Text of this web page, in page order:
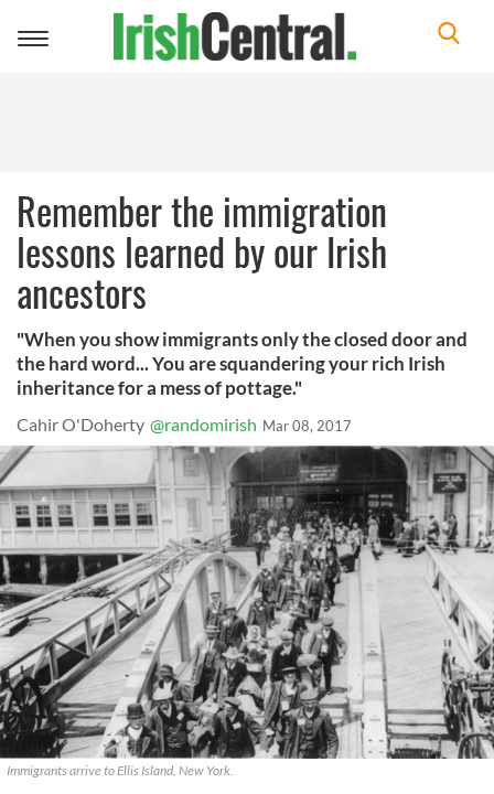
Toggle
Remember the immigration
lessons learned by our Irish
ancestors
"When you show immigrants only the closed door and
the hard word... You are squandering your rich Irish
inheritance for a mess of pottage."
Cahir O'Doherty @randomirish Mar 08, 2017
Immigrants arrive to Ellis Island, New York.